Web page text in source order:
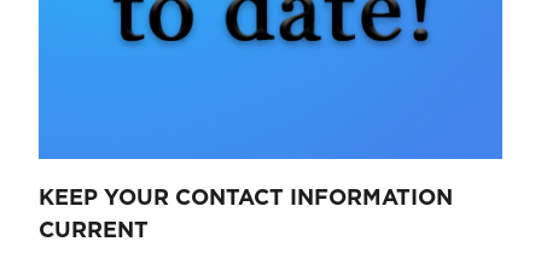
KEEP YOUR CONTACT INFORMATION
CURRENT